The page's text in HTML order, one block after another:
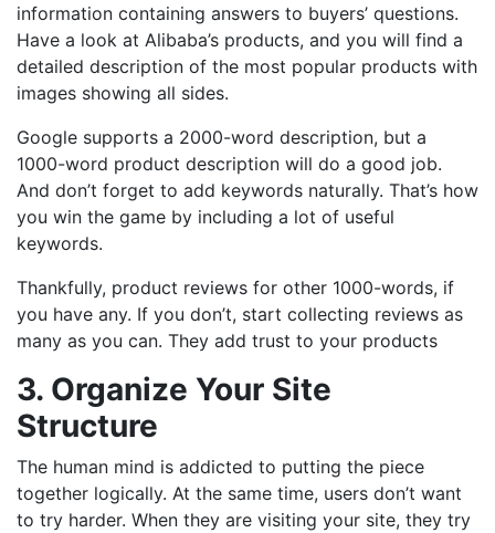
information containing answers to buyers’ questions.
Have a look at Alibaba’s products, and you will find a
detailed description of the most popular products with
images showing all sides.
Google supports a 2000-word description, but a
1000-word product description will do a good job.
And don’t forget to add keywords naturally. That’s how
you win the game by including a lot of useful
keywords.
Thankfully, product reviews for other 1000-words, if
you have any. If you don’t, start collecting reviews as
many as you can. They add trust to your products
3. Organize Your Site
Structure
The human mind is addicted to putting the piece
together logically. At the same time, users don’t want
to try harder. When they are visiting your site, they try